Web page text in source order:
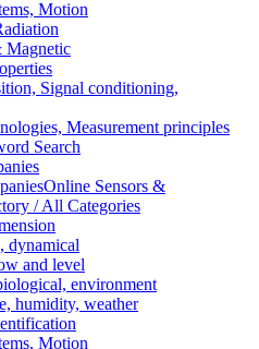
Motion
Magnetic
Signal conditioning,
Measurement principles
Search
Online Sensors &
/ All Categories
dynamical
and level
environment
humidity, weather
Motion